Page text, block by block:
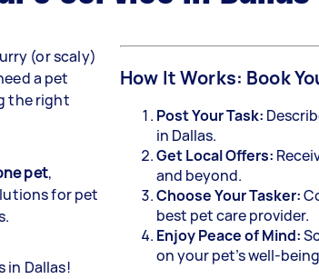
(or scaly)
a pet
the right
pet,
for pet
in Dallas!
How It Works: Book
Post Your Task:
in Dallas.
Get Local Offers:
and beyond.
Choose Your Tasker:
best pet care provider.
Enjoy Peace of Mind:
on your pet’s well-